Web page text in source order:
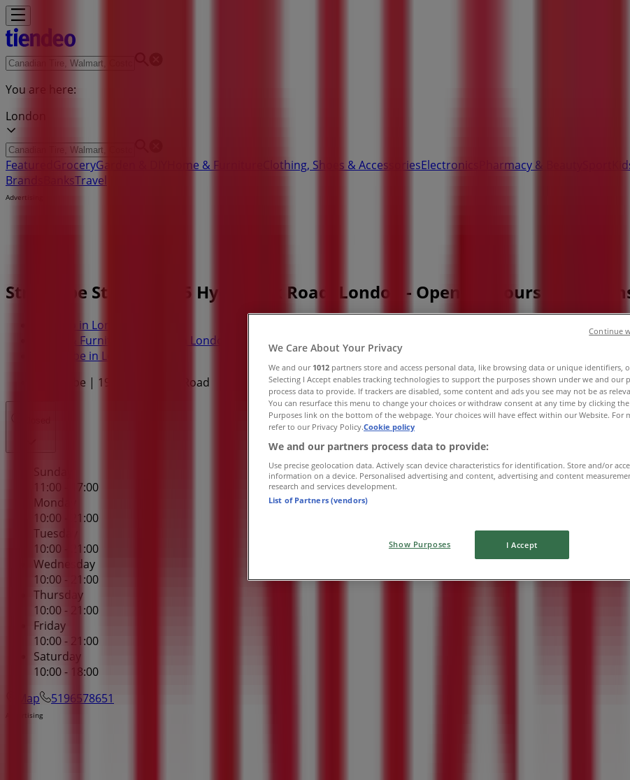
You are here:
London
Featured GroceryGarden & DIY Home & Furniture Clothing, Shoes & AccessoriesElectronics Pharmacy & Beauty
Brands
BanksTravel
Advertising
Structube Store | 1965 Hyde Park Road, London - Opening Hours &
Tiendeo in London
Home & Furniture Specials in London
Structube in London
Structube | 1965 Hyde Park Road
Sunday
11:00 - 17:00
Monday
10:00 - 21:00
Tuesday
10:00 - 21:00
Wednesday
10:00 - 21:00
Thursday
10:00 - 21:00
Friday
10:00 - 21:00
Saturday
10:00 - 18:00
Map
5196578651
Advertising
We Care About Your Privacy
We and our 1012 partners store and access personal data, like browsing data or unique identifiers,
Selecting I Accept enables tracking technologies to support the purposes shown under we and our
process data to provide. If trackers are disabled, some content and ads you see may not be as
You can resurface this menu to change your choices or withdraw consent at any time by clicking
Purposes link on the bottom of the webpage. Your choices will have effect within our Website. For
refer to our Privacy Policy.Cookie policy
We and our partners process data to provide:
Use precise geolocation data. Actively scan device characteristics for identification. Store and/or
information on a device. Personalised advertising and content, advertising and content
research and services development.
List of Partners (vendors)
Show Purposes I Accept
Continue